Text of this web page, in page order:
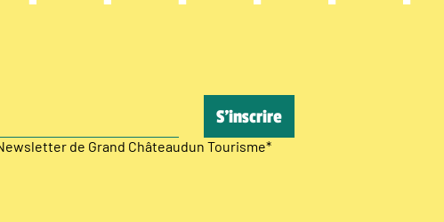
de Grand Châteaudun Tourisme*